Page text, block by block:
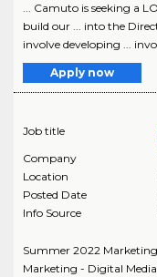
... Camuto is seeking a
build our ... into the
involve developing ...
Apply now
Job title
Company
Location
Posted Date
Info Source
Summer 2022
Marketing - Digital